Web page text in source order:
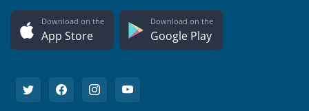
Download on the
App Store
Download on the
Google Play